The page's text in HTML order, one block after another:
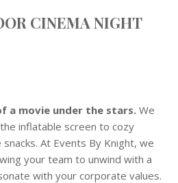
CINEMA NIGHT
a movie under the stars.We
inflatable screen to cozy
At Events By Knight, we
your team to unwind with a
with your corporate values.